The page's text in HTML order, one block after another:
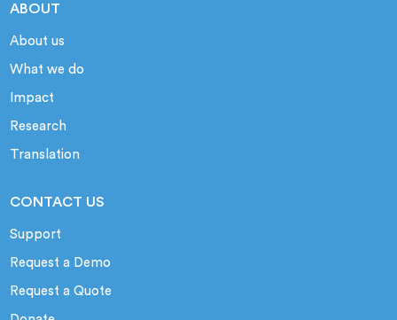
ABOUT
About us
What we do
Impact
Research
Translation
CONTACT US
Support
Request a Demo
Request a Quote